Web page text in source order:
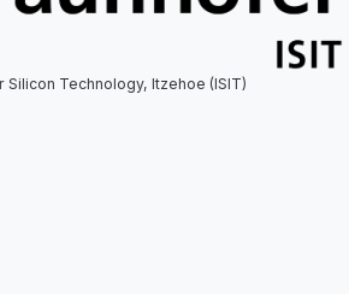
Technology, Itzehoe (ISIT)